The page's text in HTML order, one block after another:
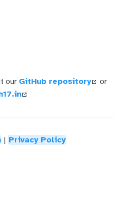
our GitHub repository
or
| Privacy Policy